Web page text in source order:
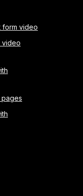
form video
video